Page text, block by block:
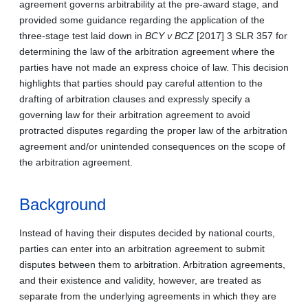
agreement governs arbitrability at the pre-award stage, and
provided some guidance regarding the application of the
three-stage test laid down in BCY v BCZ [2017] 3 SLR 357 for
determining the law of the arbitration agreement where the
parties have not made an express choice of law. This decision
highlights that parties should pay careful attention to the
drafting of arbitration clauses and expressly specify a
governing law for their arbitration agreement to avoid
protracted disputes regarding the proper law of the arbitration
agreement and/or unintended consequences on the scope of
the arbitration agreement.
Background
Instead of having their disputes decided by national courts,
parties can enter into an arbitration agreement to submit
disputes between them to arbitration. Arbitration agreements,
and their existence and validity, however, are treated as
separate from the underlying agreements in which they are